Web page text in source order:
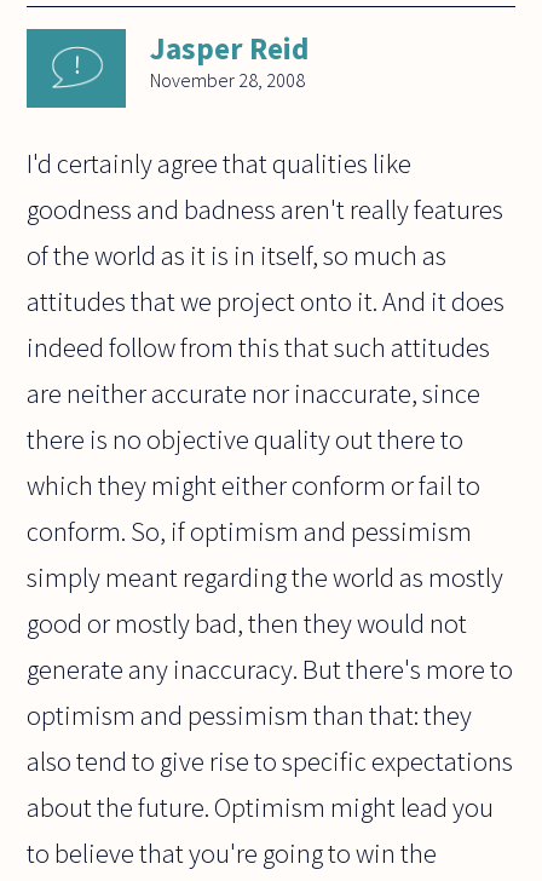
Jasper Reid
November 28, 2008
I'd certainly agree that qualities like
goodness and badness aren't really features
of the world as it is in itself, so much as
attitudes that we project onto it. And it does
indeed follow from this that such attitudes
are neither accurate nor inaccurate, since
there is no objective quality out there to
which they might either conform or fail to
conform. So, if optimism and pessimism
simply meant regarding the world as mostly
good or mostly bad, then they would not
generate any inaccuracy. But there's more to
optimism and pessimism than that: they
also tend to give rise to specific expectations
about the future. Optimism might lead you
to believe that you're going to win the